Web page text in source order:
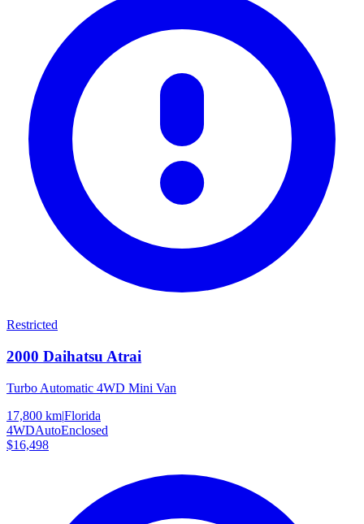
Restricted
2000 Daihatsu Atrai
Turbo Automatic 4WD Mini Van
17,800 km|Florida
4WDAutoEnclosed
$16,498